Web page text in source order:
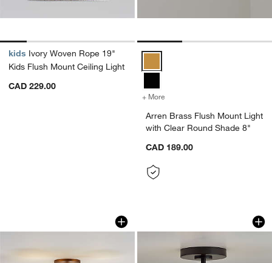
kids Ivory Woven Rope 19"
Kids Flush Mount Ceiling Light
CAD 229.00
+ More
Arren Brass Flush Mount Light
with Clear Round Shade 8"
CAD 189.00
Bouldin Brass Flush Mount Light 21.4"
Carousel showing item 1 through 1 of 5Arren Black
Carousel showing item 1 through